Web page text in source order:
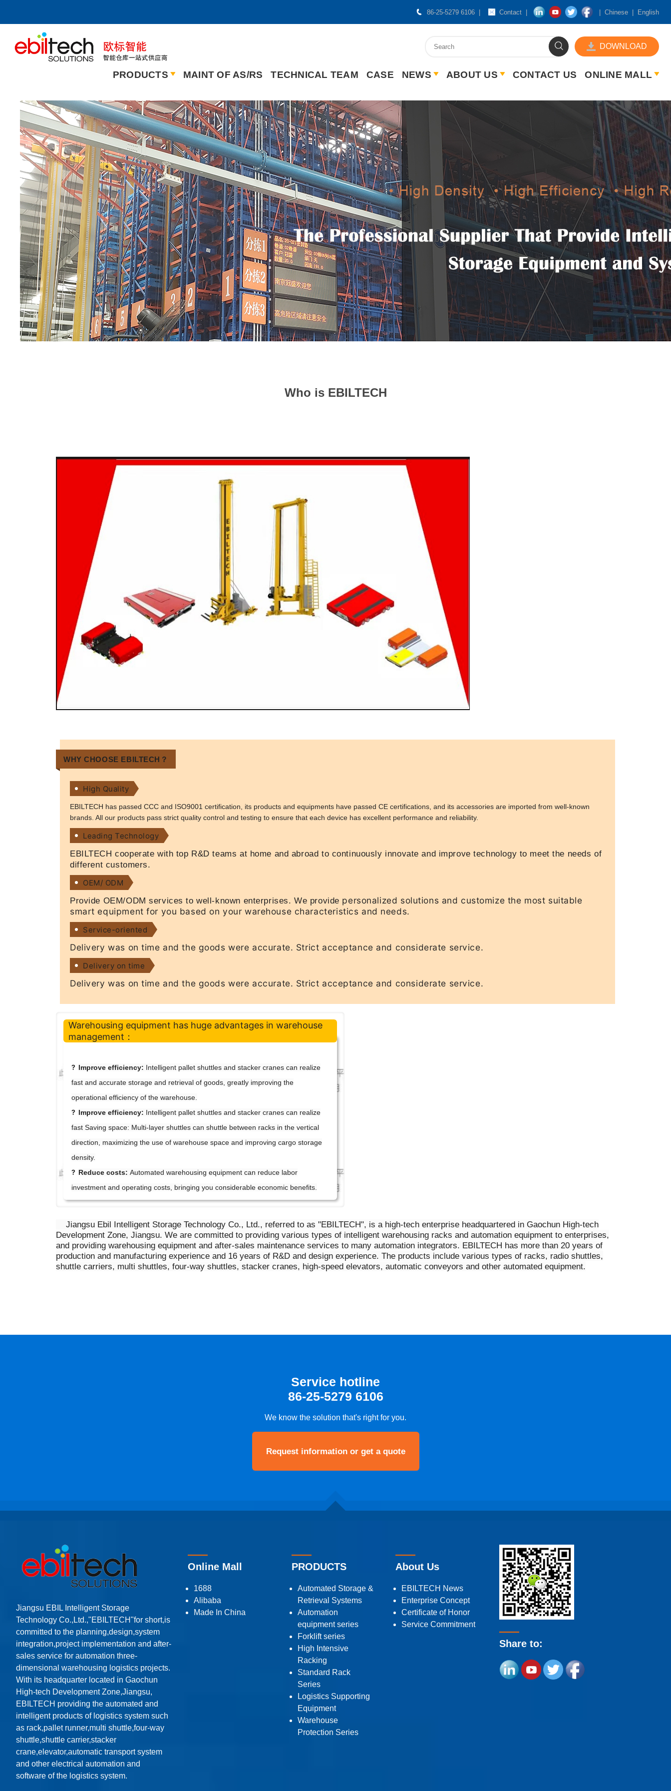
86-25-5279 6106 Contact Chinese English
DOWNLOAD
PRODUCTS MAINT OF AS/RS TECHNICAL TEAM CASE NEWS ABOUT US CONTACT US ONLINE MALL
Who is EBILTECH
WHY CHOOSE EBILTECH？
High Quality
EBILTECH has passed CCC and ISO9001 certification, its products and equipments have passed CE certifications, and its accessories are imported from well-known
brands. All our products pass strict quality control and testing to ensure that each device has excellent performance and reliability.
Leading Technology
EBILTECH cooperate with top R&D teams at home and abroad to continuously innovate and improve technology to meet the needs of
different customers.
OEM/ ODM
Provide OEM/ODM services to well-known enterprises. We provide personalized solutions and customize the most suitable
smart equipment for you based on your warehouse characteristics and needs.
Service-oriented
Delivery was on time and the goods were accurate. Strict acceptance and considerate service.
Delivery on time
Delivery was on time and the goods were accurate. Strict acceptance and considerate service.
Warehousing equipment has huge advantages in warehouse
management ：
? Improve efficiency: Intelligent pallet shuttles and stacker cranes can realize
fast and accurate storage and retrieval of goods, greatly improving the
operational efficiency of the warehouse.
? Improve efficiency: Intelligent pallet shuttles and stacker cranes can realize
fast Saving space: Multi-layer shuttles can shuttle between racks in the vertical
direction, maximizing the use of warehouse space and improving cargo storage
density.
? Reduce costs: Automated warehousing equipment can reduce labor
investment and operating costs, bringing you considerable economic benefits.
Jiangsu Ebil Intelligent Storage Technology Co., Ltd., referred to as "EBILTECH", is a high-tech enterprise headquartered in Gaochun High-tech
Development Zone, Jiangsu. We are committed to providing various types of intelligent warehousing racks and automation equipment to enterprises,
and providing warehousing equipment and after-sales maintenance services to many automation integrators. EBILTECH has more than 20 years of
production and manufacturing experience and 16 years of R&D and design experience. The products include various types of racks, radio shuttles,
shuttle carriers, multi shuttles, four-way shuttles, stacker cranes, high-speed elevators, automatic conveyors and other automated equipment.
Service hotline
86-25-5279 6106
We know the solution that's right for you.
Request information or get a quote
Jiangsu EBIL Intelligent Storage
Technology Co.,Ltd.,"EBILTECH"for short,is
committed to the planning,design,system
integration,project implementation and after-
sales service for automation three-
dimensional warehousing logistics projects.
With its headquarter located in Gaochun
High-tech Development Zone,Jiangsu,
EBILTECH providing the automated and
intelligent products of logistics system such
as rack,pallet runner,multi shuttle,four-way
shuttle,shuttle carrier,stacker
crane,elevator,automatic transport system
and other electrical automation and
software of the logistics system.
Online Mall
1688
Alibaba
Made In China
PRODUCTS
Automated Storage &
Retrieval Systems
Automation
equipment series
Forklift series
High Intensive
Racking
Standard Rack
Series
Logistics Supporting
Equipment
Warehouse
Protection Series
About Us
EBILTECH News
Enterprise Concept
Certificate of Honor
Service Commitment
Share to: